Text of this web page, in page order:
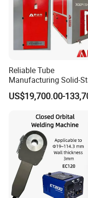
Connector
Diameter of the
welding wire
Model of the welding
Main motor
Voltage
Reliable Tube
Manufacturing Solid-
Pipe Making Machine